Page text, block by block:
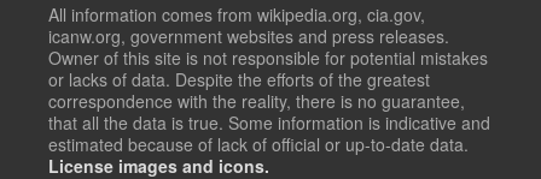
All information comes from wikipedia.org, cia.gov,
icanw.org, government websites and press releases.
Owner of this site is not responsible for potential mistakes
or lacks of data. Despite the efforts of the greatest
correspondence with the reality, there is no guarantee,
that all the data is true. Some information is indicative and
estimated because of lack of official or up-to-date data.
License images and icons.